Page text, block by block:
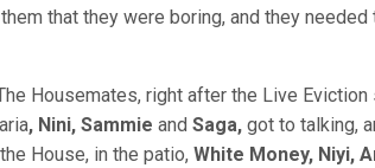
that they were boring, and they needed
Housemates, right after the Live Eviction
, Nini, Sammie and Saga, got to talking,
House, in the patio, White Money, Niyi,